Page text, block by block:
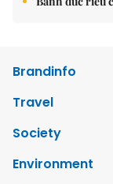
Brandinfo
Travel
Society
Environment